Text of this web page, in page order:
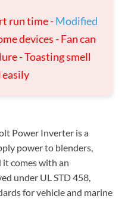
run time -Modified
devices - Fan can
- Toasting smell
easily
Power Inverter is a
power to blenders,
it comes with an
under UL STD 458,
for vehicle and marine